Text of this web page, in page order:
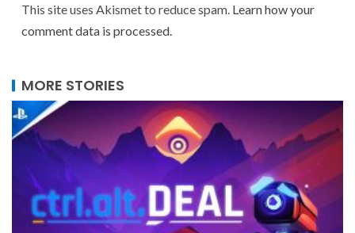
This site uses Akismet to reduce spam. Learn how your
comment data is processed.
MORE STORIES